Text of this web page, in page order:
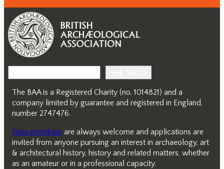
The BAA is a Registered Charity (no. 1014821) and a
company limited by guarantee and registered in England,
number 2747476.
New members are always welcome and applications are
invited from anyone pursuing an interest in archaeology, art
& architectural history, history and related matters, whether
as an amateur or in a professional capacity.